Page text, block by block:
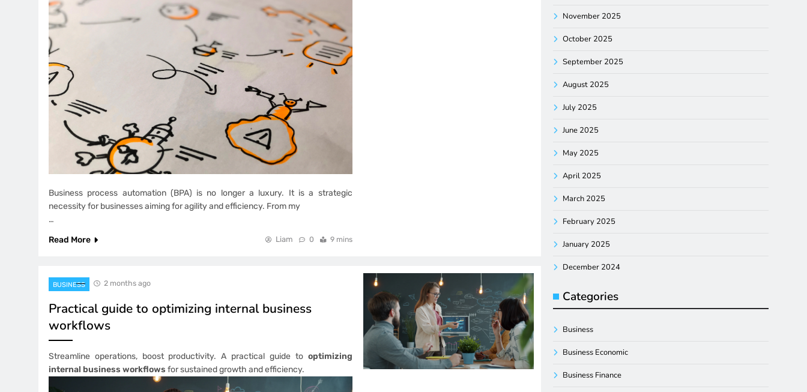
Business process automation (BPA) is no longer a luxury. It is a strategic
necessity for businesses aiming for agility and efficiency. From my
…
Read More
Liam 0 9 mins
BUSINESS 2 months ago
Practical guide to optimizing internal business
workflows
Streamline operations, boost productivity. A practical guide to optimizing
internal business workflows for sustained growth and efficiency.
November 2025
October 2025
September 2025
August 2025
July 2025
June 2025
May 2025
April 2025
March 2025
February 2025
January 2025
December 2024
Categories
Business
Business Economic
Business Finance